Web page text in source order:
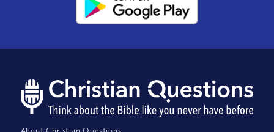
About Christian Questions